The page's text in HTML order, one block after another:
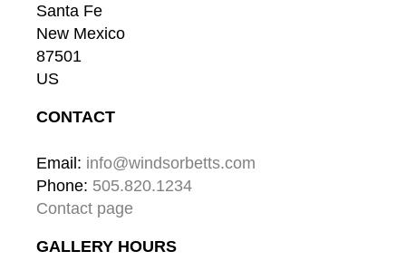
Santa Fe
New Mexico
87501
US
CONTACT
Email: info@windsorbetts.com
Phone: 505.820.1234
Contact page
GALLERY HOURS